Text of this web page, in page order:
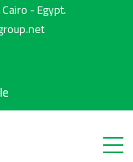
- Egypt.